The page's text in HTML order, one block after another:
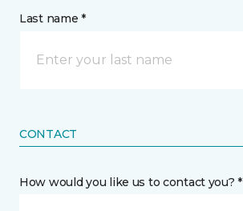
Last name *
CONTACT
How would you like us to contact you? *